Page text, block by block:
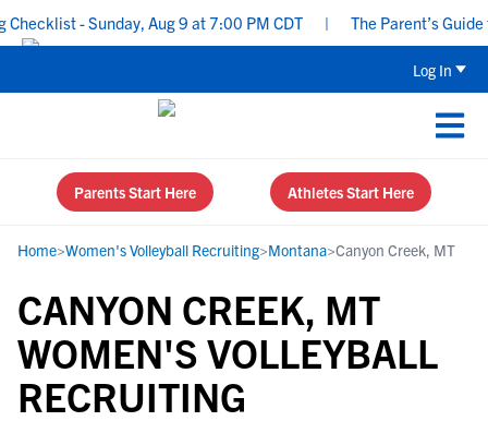
- Sunday, Aug 9 at 7:00 PM CDT The Parent’s Guide
Log In
Parents Start Here Athletes Start Here
Home>Women's Volleyball Recruiting>Montana>Canyon Creek, MT
CANYON CREEK, MT
WOMEN'S VOLLEYBALL
RECRUITING